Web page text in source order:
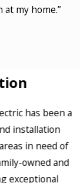
my home.”
has been a
installation
in need of
owned and
exceptional